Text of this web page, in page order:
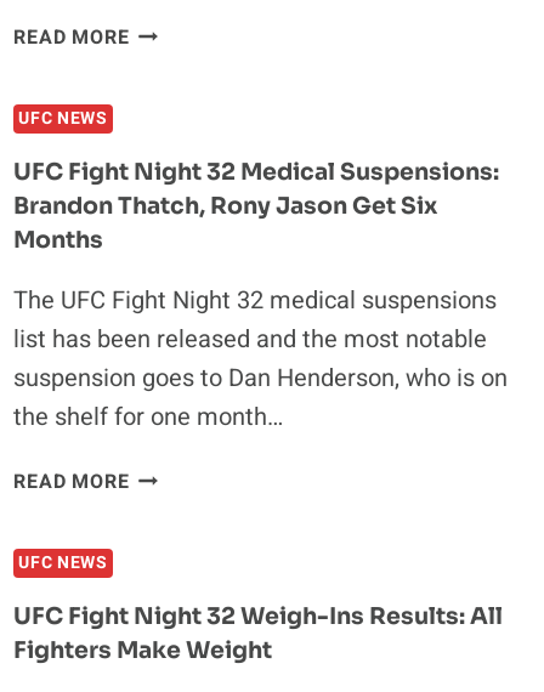
READ MOREUFC
INS
RESULTS:
ON
POINT
UFC NEWS
UFC Fight Night 32 Medical Suspensions:
Brandon Thatch, Rony Jason Get Six
Months
The UFC Fight Night 32 medical suspensions
list has been released and the most notable
suspension goes to Dan Henderson, who is on
the shelf for one month…
READ MOREUFC
SUSPENSIONS:
BRANDON
UFC NEWS
UFC Fight Night 32 Weigh-Ins Results: All
Fighters Make Weight